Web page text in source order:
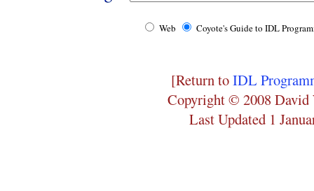
Web Coyote's Guide to IDL
[Return toIDL
Copyright © 2008 David
Last Updated 1